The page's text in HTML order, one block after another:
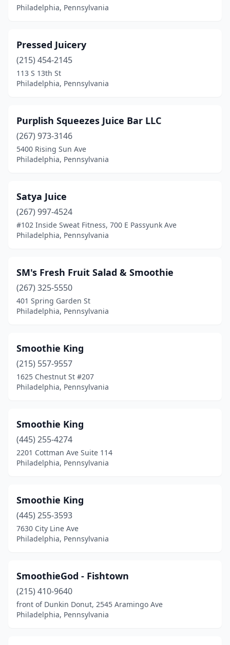
Philadelphia, Pennsylvania
Pressed Juicery
(215) 454-2145
113 S 13th St
Philadelphia, Pennsylvania
Purplish Squeezes Juice Bar LLC
(267) 973-3146
5400 Rising Sun Ave
Philadelphia, Pennsylvania
Satya Juice
(267) 997-4524
#102 Inside Sweat Fitness, 700 E Passyunk Ave
Philadelphia, Pennsylvania
SM's Fresh Fruit Salad & Smoothie
(267) 325-5550
401 Spring Garden St
Philadelphia, Pennsylvania
Smoothie King
(215) 557-9557
1625 Chestnut St #207
Philadelphia, Pennsylvania
Smoothie King
(445) 255-4274
2201 Cottman Ave Suite 114
Philadelphia, Pennsylvania
Smoothie King
(445) 255-3593
7630 City Line Ave
Philadelphia, Pennsylvania
SmoothieGod - Fishtown
(215) 410-9640
front of Dunkin Donut, 2545 Aramingo Ave
Philadelphia, Pennsylvania